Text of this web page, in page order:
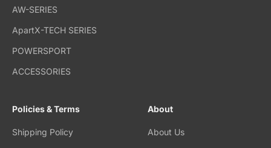
AW-SERIES
ApartX-TECH SERIES
POWERSPORT
ACCESSORIES
Policies & Terms
Shipping Policy
About
About Us